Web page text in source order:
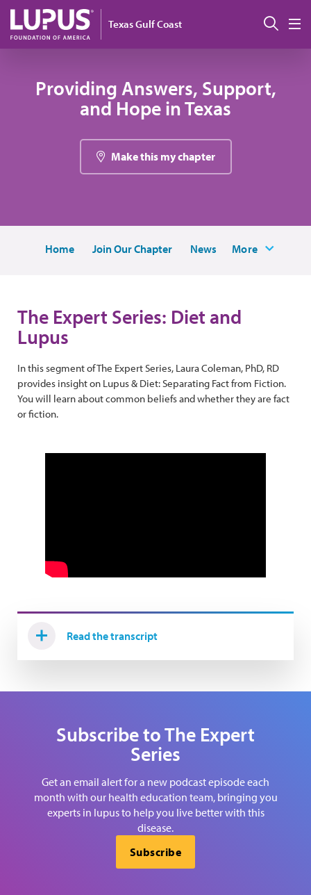
Skip to main content
Texas Gulf Coast
Providing Answers, Support,
and Hope in Texas
Make this my chapter
Home Join Our Chapter News More
The Expert Series: Diet and
Lupus
In this segment of The Expert Series, Laura Coleman, PhD, RD
provides insight on Lupus & Diet: Separating Fact from Fiction.
You will learn about common beliefs and whether they are fact
or fiction.
Read the transcript
Subscribe to The Expert
Series
Get an email alert for a new podcast episode each
month with our health education team, bringing you
experts in lupus to help you live better with this
disease.
Subscribe